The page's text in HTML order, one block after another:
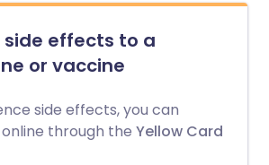
side effects to a
or vaccine
side effects, you can
through the Yellow Card